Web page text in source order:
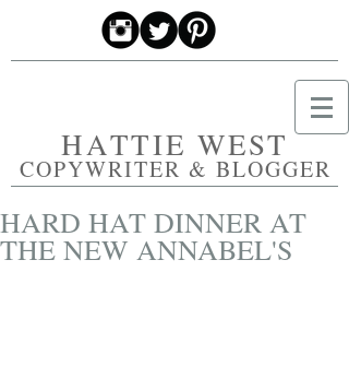
HATTIE WEST
COPYWRITER & BLOGGER
HARD HAT DINNER AT
THE NEW ANNABEL'S